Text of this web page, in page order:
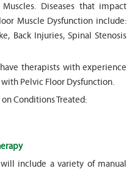
Diseases that impact
Muscle Dysfunction include:
Back Injuries, Spinal Stenosis
therapists with experience
Pelvic Floor Dysfunction.
Conditions Treated:
include a variety of manual